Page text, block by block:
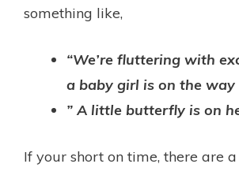
something like,
“We’re fluttering with
a baby girl is on the way
” A little butterfly is on
If your short on time, there are